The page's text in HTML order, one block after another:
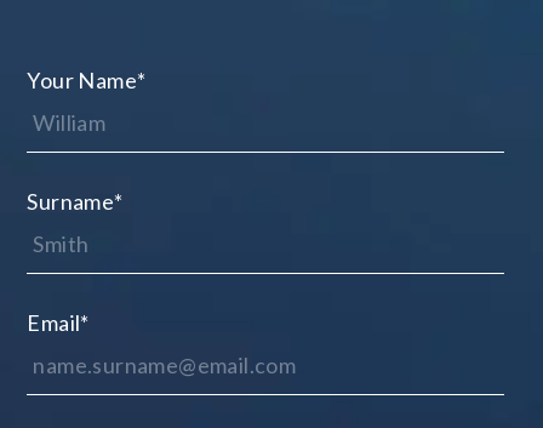
Your Name*
Surname*
Email*